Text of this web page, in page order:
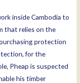
inside Cambodia to
that relies on the
protection
for the
Pheap is suspected
his timber